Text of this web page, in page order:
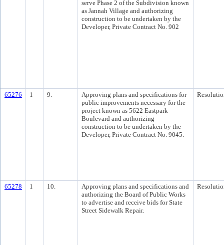
serve Phase 2 of the Subdivision known
as Jannah Village and authorizing
construction to be undertaken by the
Developer, Private Contract No. 902
65276 1 9.
Approving plans and specifications for
public improvements necessary for the
project known as 5622 Eastpark
Boulevard and authorizing
construction to be undertaken by the
Developer, Private Contract No. 9045.
65278 1 10.
Approving plans and specifications and
authorizing the Board of Public Works
to advertise and receive bids for State
Street Sidewalk Repair.